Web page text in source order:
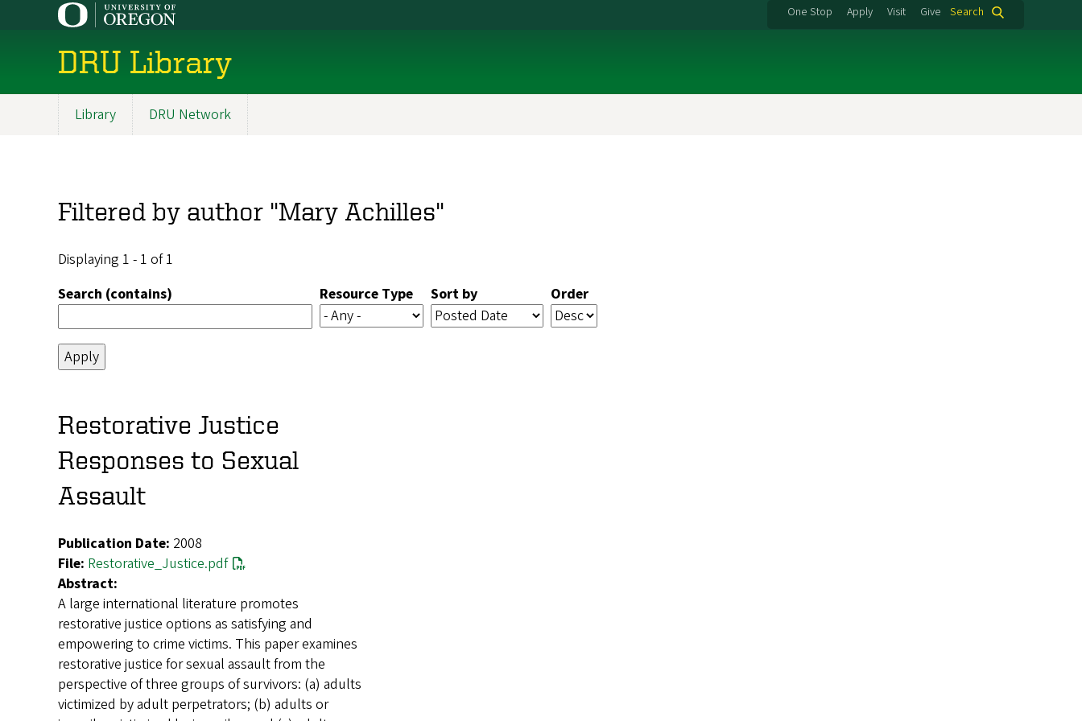
One Stop Apply Visit Give Search
DRU Library
Library DRU Network
Filtered by author "Mary Achilles"
Displaying 1 - 1 of 1
Search (contains)
Resource Type Sort by Order
Restorative Justice
Responses to Sexual
Assault
Publication Date: 2008
File: Restorative_Justice.pdf
Abstract:
A large international literature promotes
restorative justice options as satisfying and
empowering to crime victims. This paper examines
restorative justice for sexual assault from the
perspective of three groups of survivors: (a) adults
victimized by adult perpetrators; (b) adults or